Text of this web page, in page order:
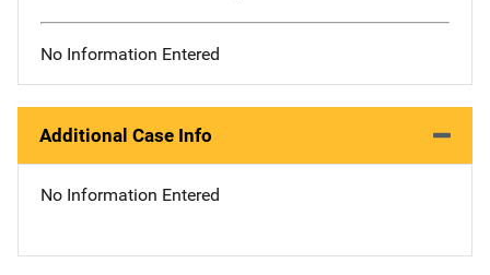
No Information Entered
Additional Case Info
No Information Entered